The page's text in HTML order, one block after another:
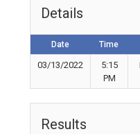
Details
Date Time
03/13/2022
5:15
PM
Results